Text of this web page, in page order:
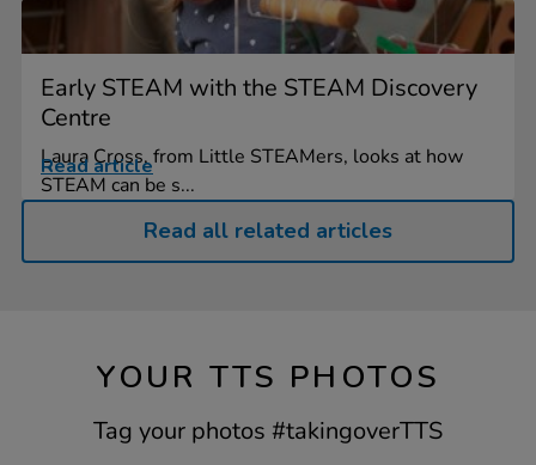
Early STEAM with the STEAM Discovery
Centre
Laura Cross, from Little STEAMers, looks at how
STEAM can be s...
Read article
Read all related articles
YOUR TTS PHOTOS
Tag your photos #takingoverTTS